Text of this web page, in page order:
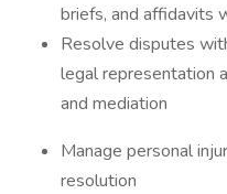
briefs, and affidavits
Resolve disputes
legal representation
and mediation
Manage personal
resolution